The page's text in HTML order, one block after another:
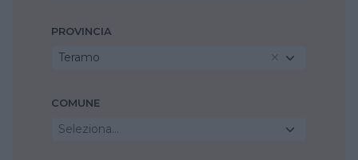
PROVINCIA
Teramo
COMUNE
Seleziona...